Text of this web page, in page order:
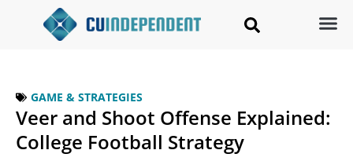
GAME & STRATEGIES
Veer and Shoot Offense Explained:
College Football Strategy